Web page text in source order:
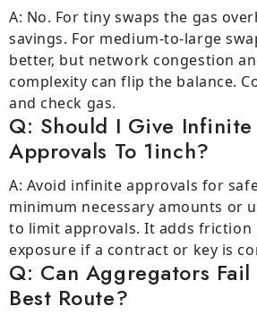
A: No. For tiny swaps the gas
savings. For medium-to-large
better, but network congestion
complexity can flip the balance.
and check gas.
Q: Should I Give Infinite
Approvals To 1inch?
A: Avoid infinite approvals for
minimum necessary amounts or
to limit approvals. It adds friction
exposure if a contract or key is
Q: Can Aggregators Fail
Best Route?